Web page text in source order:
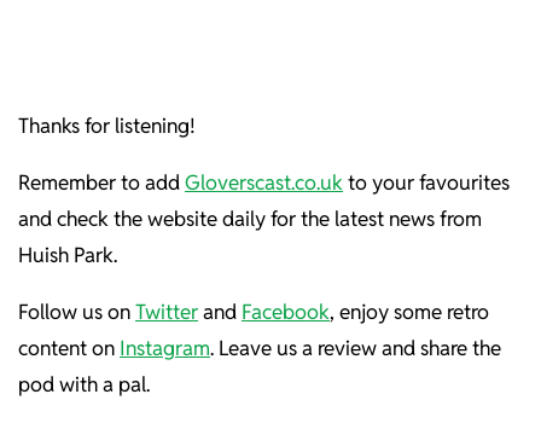
Thanks for listening!
Remember to addGloverscast.co.ukto your favourites
and check the website daily for the latest news from
Huish Park.
Follow us onTwitterand Facebook, enjoy some retro
content on Instagram. Leave us a review and share the
pod with a pal.